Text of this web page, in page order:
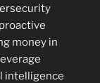
money in
intelligence